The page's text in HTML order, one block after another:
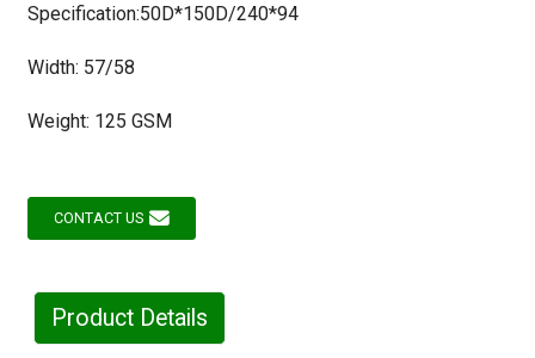
Specification:50D*150D/240*94
Width: 57/58
Weight: 125 GSM
CONTACT US
Product Details